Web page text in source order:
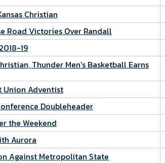
Christian
Road Victories Over Randall
19
Thunder Men's Basketball Earns
Union Adventist
Doubleheader
the Weekend
Aurora
Against Metropolitan State